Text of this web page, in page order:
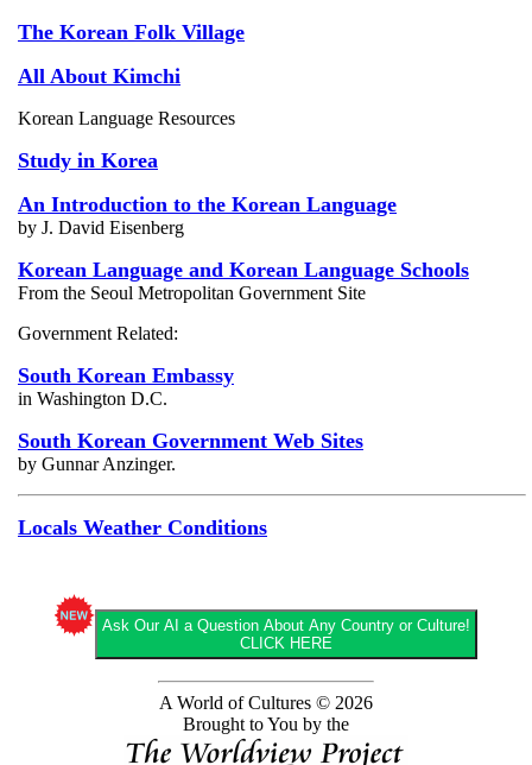
The Korean Folk Village
All About Kimchi
Korean Language Resources
Study in Korea
An Introduction to the Korean Language
by J. David Eisenberg
Korean Language and Korean Language Schools
From the Seoul Metropolitan Government Site
Government Related:
South Korean Embassy
in Washington D.C.
South Korean Government Web Sites
by Gunnar Anzinger.
Locals Weather Conditions
Ask Our AI a Question About Any Country or Culture!
CLICK HERE
A World of Cultures © 2026
Brought to You by the